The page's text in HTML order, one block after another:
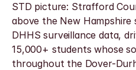
STD picture: Strafford
above the New Hampshire
DHHS surveillance data,
15,000+ students whose
throughout the Dover-